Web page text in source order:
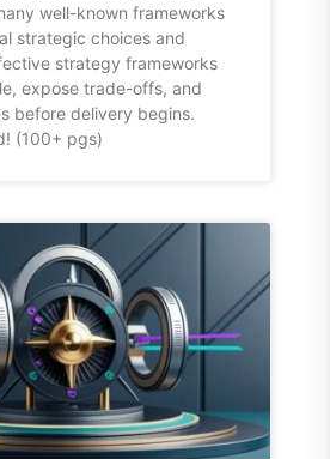
well-known frameworks
strategic choices and
strategy frameworks
expose trade-offs, and
before delivery begins.
(100+ pgs)